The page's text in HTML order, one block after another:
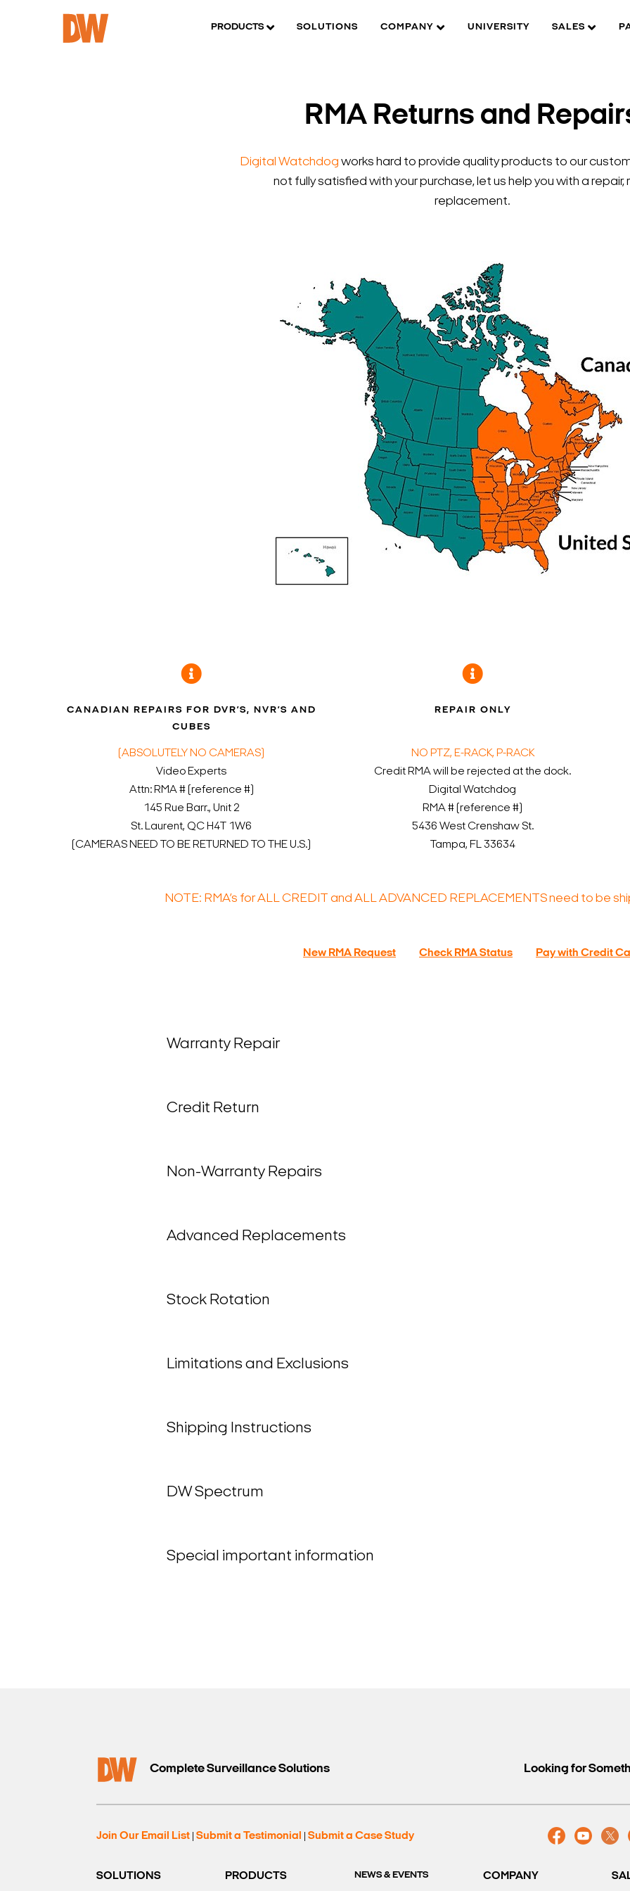
PRODUCTS SOLUTIONS COMPANY UNIVERSITY SALES
RMA Returns and
Digital Watchdog works hard to provide quality products to our
not fully satisfied with your purchase, let us help you with a repair,
replacement.
CANADIAN REPAIRS FOR DVR’S, NVR’S AND
CUBES
(ABSOLUTELY NO CAMERAS)
Video Experts
Attn: RMA # (reference #)
145 Rue Barr., Unit 2
St. Laurent, QC H4T 1W6
(CAMERAS NEED TO BE RETURNED TO THE U.S.)
REPAIR ONLY
NO PTZ, E-RACK, P-RACK
Credit RMA will be rejected at the dock.
Digital Watchdog
RMA # (reference #)
5436 West Crenshaw St.
Tampa, FL 33634
NOTE: RMA’s for ALL CREDIT and ALL ADVANCED REPLACEMENTS need to be
New RMA Request Check RMA Status Pay with Credit
Warranty Repair
Credit Return
Non-Warranty Repairs
Advanced Replacements
Stock Rotation
Limitations and Exclusions
Shipping Instructions
DW Spectrum
Special important information
Complete Surveillance Solutions Looking for
Join Our Email List Submit a Testimonial Submit a Case Study
SOLUTIONS PRODUCTS NEWS & EVENTS COMPANY